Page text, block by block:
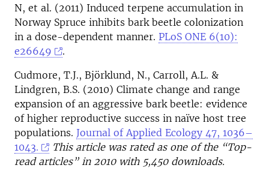
N, et al. (2011) Induced terpene accumulation in
Norway Spruce inhibits bark beetle colonization
in a dose-dependent manner. PLoS ONE 6(10):
e26649
.
Cudmore, T.J., Björklund, N., Carroll, A.L. &
Lindgren, B.S. (2010) Climate change and range
expansion of an aggressive bark beetle: evidence
of higher reproductive success in naïve host tree
populations. Journal of Applied Ecology 47, 1036–
1043.
This article was rated as one of the “Top-
read articles” in 2010 with 5,450 downloads.